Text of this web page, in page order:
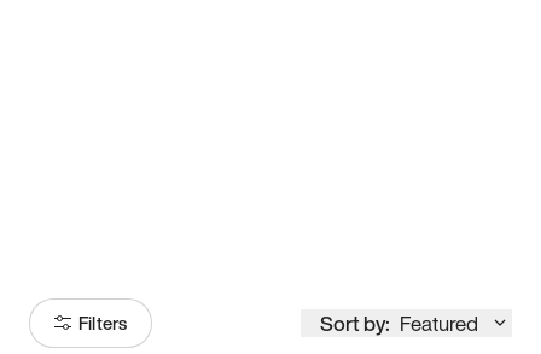
Filters Sort by: Featured